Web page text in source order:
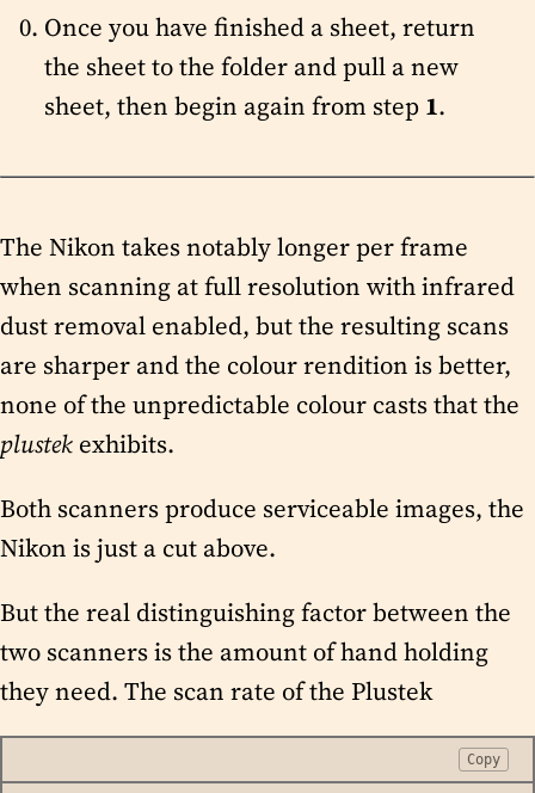
Once you have finished a sheet, return
the sheet to the folder and pull a new
sheet, then begin again from step 1.
The Nikon takes notably longer per frame
when scanning at full resolution with infrared
dust removal enabled, but the resulting scans
are sharper and the colour rendition is better,
none of the unpredictable colour casts that the
plustek exhibits.
Both scanners produce serviceable images, the
Nikon is just a cut above.
But the real distinguishing factor between the
two scanners is the amount of hand holding
they need. The scan rate of the Plustek
Copy